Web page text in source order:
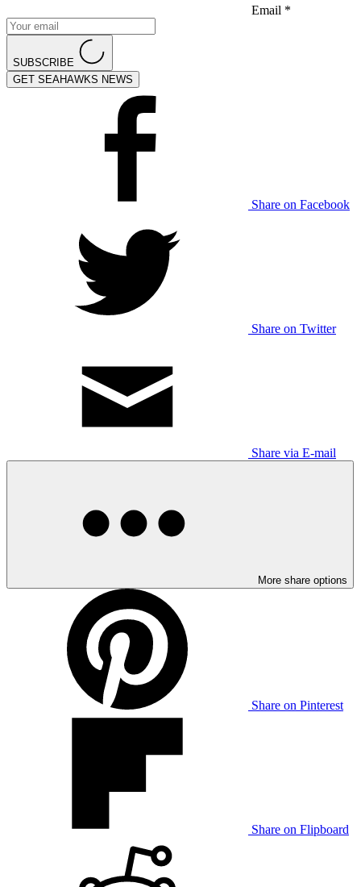
Email *
SUBSCRIBE
GET SEAHAWKS NEWS
Share on Facebook
Share on Twitter
Share via E-mail
More share options
Share on Pinterest
Share on Flipboard